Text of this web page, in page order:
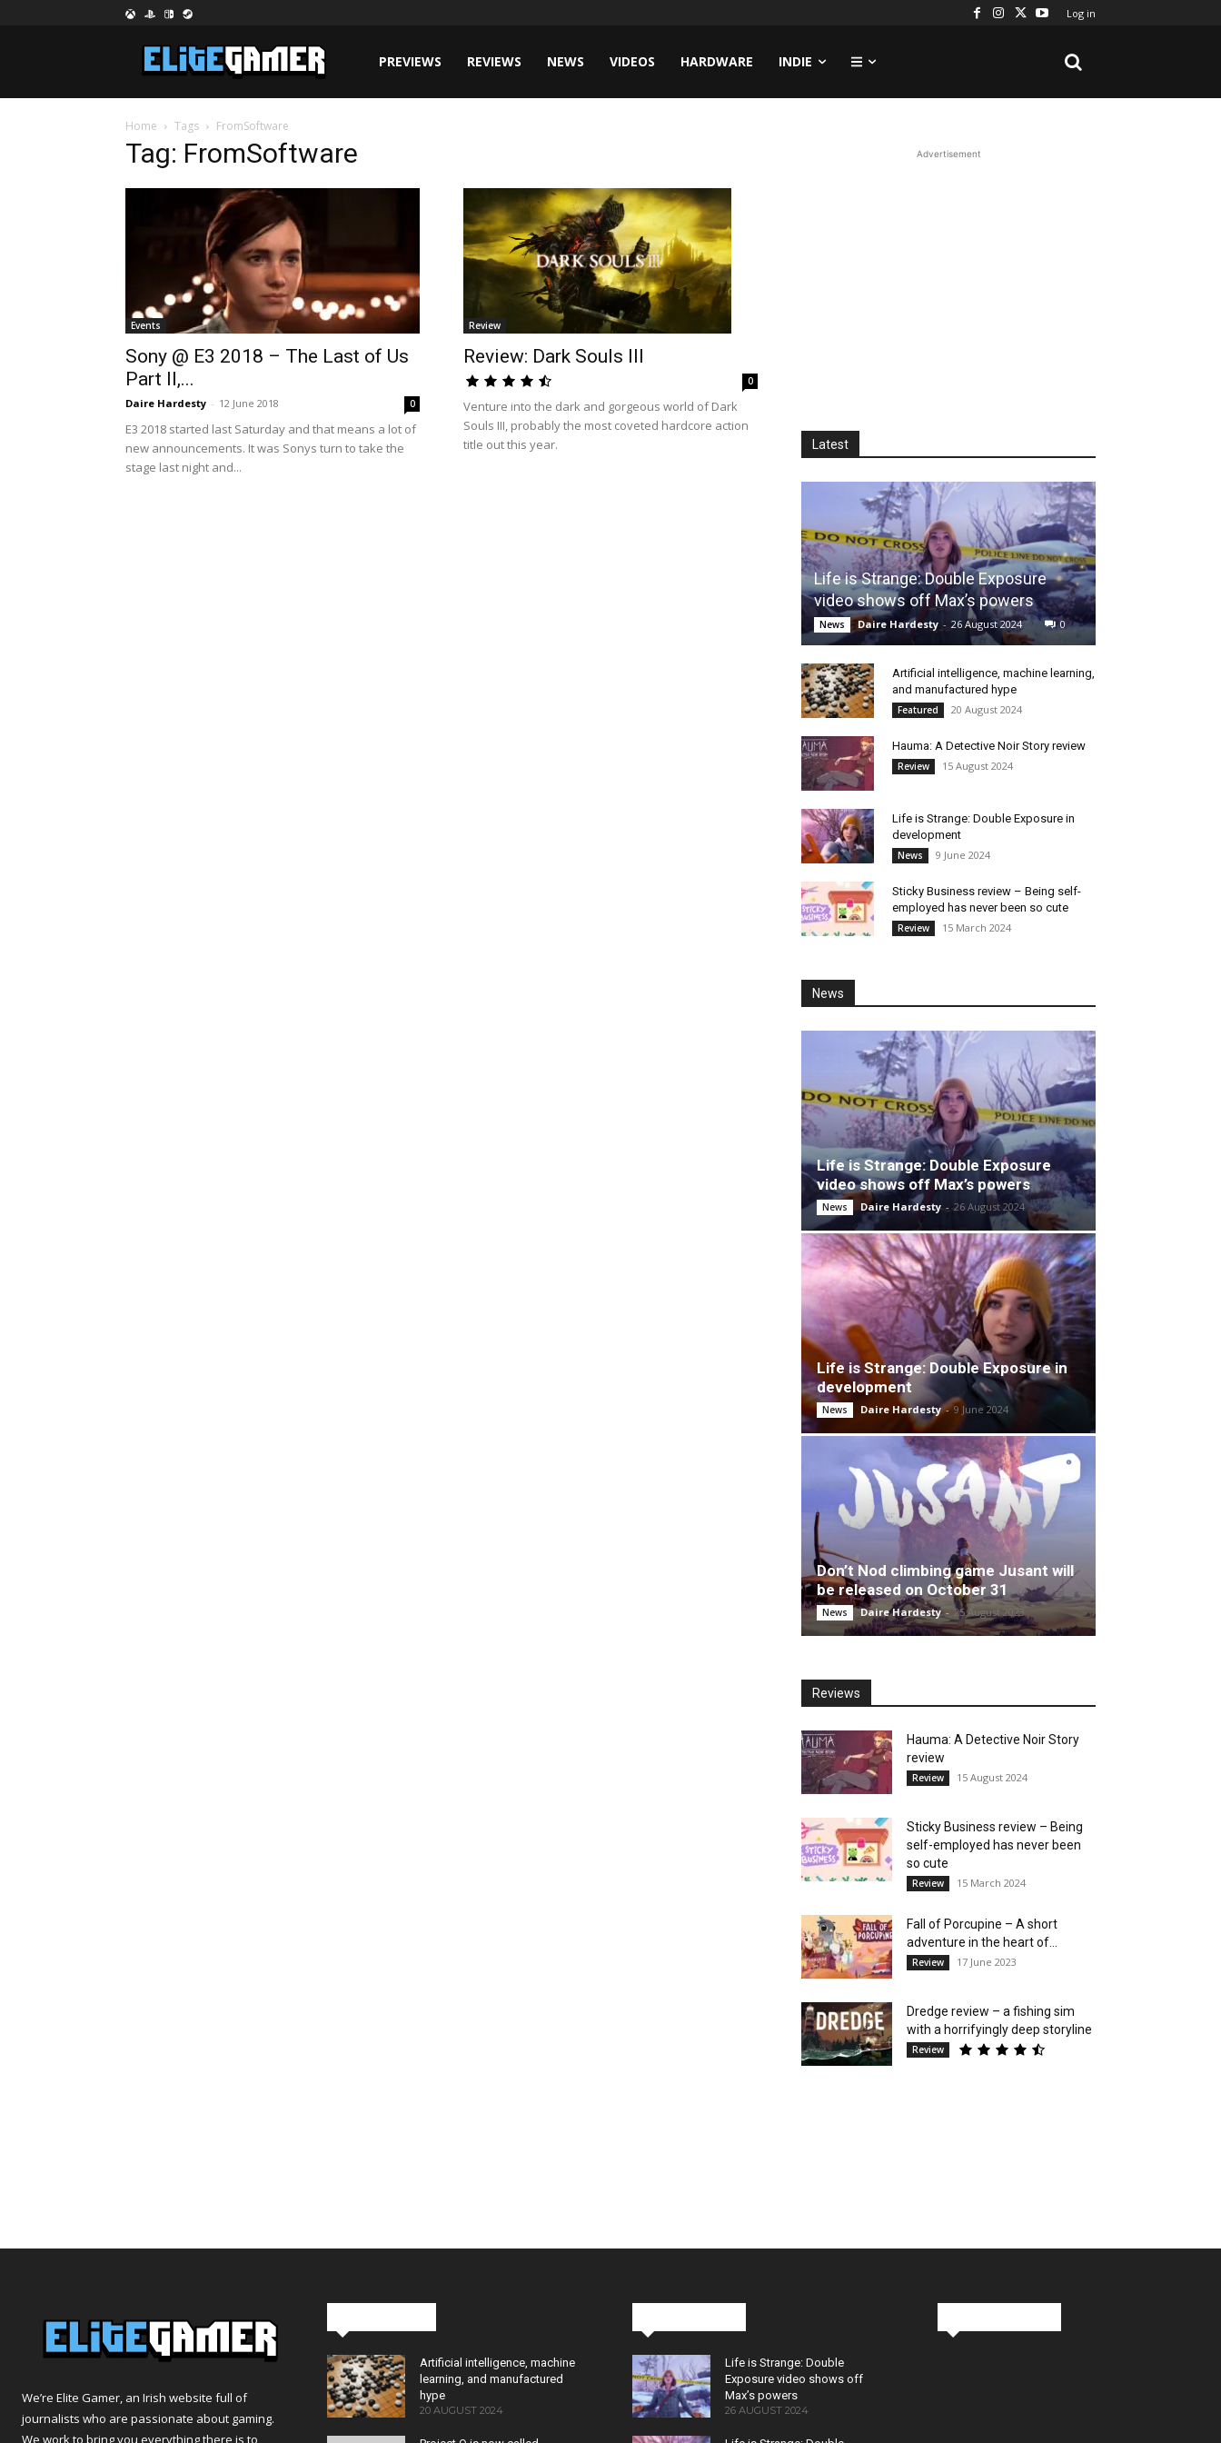
Log in
PREVIEWS REVIEWS NEWS VIDEOS HARDWARE INDIE
Home Tags FromSoftware
Tag: FromSoftware
Events
Sony @ E3 2018 – The Last of Us
Part II,...
Daire Hardesty - 12 June 2018 0
E3 2018 started last Saturday and that means a lot of
new announcements. It was Sonys turn to take the
stage last night and...
Review
Review: Dark Souls III
0
Venture into the dark and gorgeous world of Dark
Souls III, probably the most coveted hardcore action
title out this year.
Advertisement
Latest
Life is Strange: Double Exposure
video shows off Max’s powers
News Daire Hardesty - 26 August 2024 0
Artificial intelligence, machine learning,
and manufactured hype
Featured 20 August 2024
Hauma: A Detective Noir Story review
Review 15 August 2024
Life is Strange: Double Exposure in
development
News 9 June 2024
Sticky Business review – Being self-
employed has never been so cute
Review 15 March 2024
News
Life is Strange: Double Exposure
video shows off Max’s powers
News Daire Hardesty - 26 August 2024
Life is Strange: Double Exposure in
development
News Daire Hardesty - 9 June 2024
Don’t Nod climbing game Jusant will
be released on October 31
News Daire Hardesty - 25 August 2023
Reviews
Hauma: A Detective Noir Story
review
Review 15 August 2024
Sticky Business review – Being
self-employed has never been
so cute
Review 15 March 2024
Fall of Porcupine – A short
adventure in the heart of...
Review 17 June 2023
Dredge review – a fishing sim
with a horrifyingly deep storyline
Review
We’re Elite Gamer, an Irish website full of
journalists who are passionate about gaming.
We work to bring you everything there is to
Artificial intelligence, machine
learning, and manufactured
hype
20 AUGUST 2024
Life is Strange: Double
Exposure video shows off
Max’s powers
26 AUGUST 2024